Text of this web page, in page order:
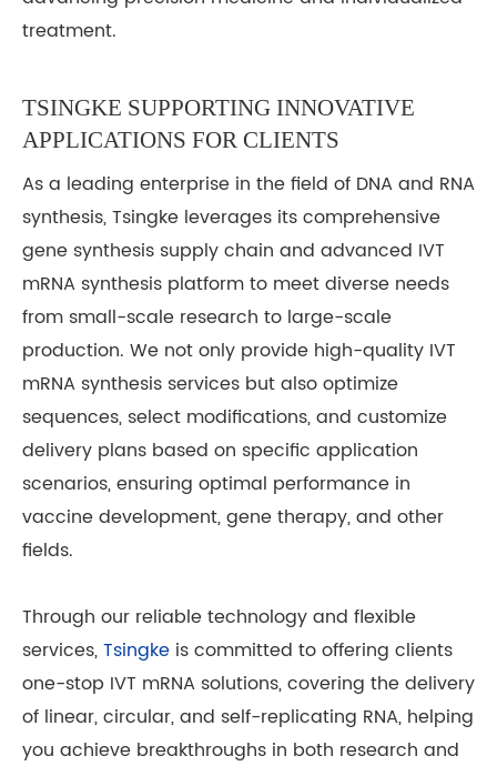
treatment.
TSINGKE SUPPORTING INNOVATIVE
APPLICATIONS FOR CLIENTS
As a leading enterprise in the field of DNA and RNA
synthesis, Tsingke leverages its comprehensive
gene synthesis supply chain and advanced IVT
mRNA synthesis platform to meet diverse needs
from small-scale research to large-scale
production. We not only provide high-quality IVT
mRNA synthesis services but also optimize
sequences, select modifications, and customize
delivery plans based on specific application
scenarios, ensuring optimal performance in
vaccine development, gene therapy, and other
fields.
Through our reliable technology and flexible
services,Tsingke is committed to offering clients
one-stop IVT mRNA solutions, covering the delivery
of linear, circular, and self-replicating RNA, helping
you achieve breakthroughs in both research and